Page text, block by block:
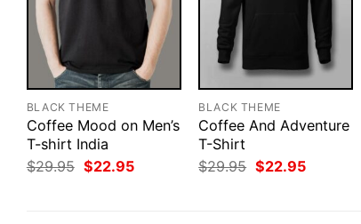
BLACK THEME
Coffee Mood on Men’s
T-shirt India
$29.95 Original
price
$22.95Current
BLACK THEME
Coffee And Adventure
T-Shirt
$29.95 Original
price
$22.95Current